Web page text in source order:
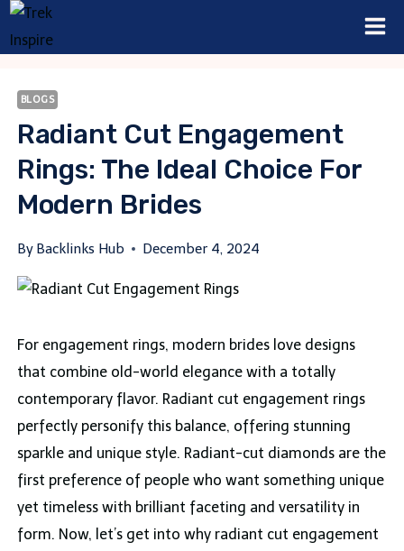
Skip
to
BLOGS
Radiant Cut Engagement
Rings: The Ideal Choice For
Modern Brides
By Backlinks Hub December 4, 2024
For engagement rings, modern brides love designs
that combine old-world elegance with a totally
contemporary flavor. Radiant cut engagement rings
perfectly personify this balance, offering stunning
sparkle and unique style. Radiant-cut diamonds are the
first preference of people who want something unique
yet timeless with brilliant faceting and versatility in
form. Now, let’s get into why radiant cut engagement